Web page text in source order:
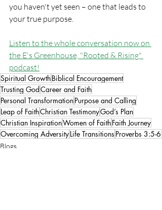
you haven't yet seen – one that leads to
your true purpose.
Listen to the whole conversation now on
the E's Greenhouse, "Rooted & Rising"
podcast!
Spiritual GrowthBiblical Encouragement
Trusting GodCareer and Faith
Personal TransformationPurpose and Calling
Leap of FaithChristian TestimonyGod’s Plan
Christian InspirationWomen of FaithFaith Journey
Overcoming AdversityLife Transitions Proverbs 3:5-6
Blogs